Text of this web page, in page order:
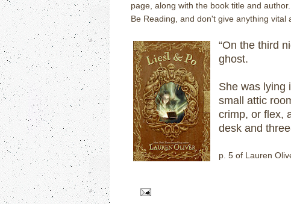
page, along with the book title and
Be Reading, and don't give anything vital
“On the third
ghost.
She was lying
small attic
crimp, or flex,
desk and
p. 5 of Lauren